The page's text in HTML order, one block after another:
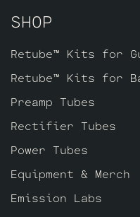
SHOP
Retube™ Kits for
Retube™ Kits for
Preamp Tubes
Rectifier Tubes
Power Tubes
Equipment & Merch
Emission Labs